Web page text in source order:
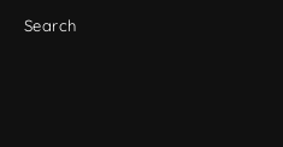
Search